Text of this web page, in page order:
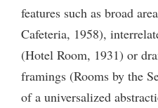
features such as broad
Cafeteria, 1958),
(Hotel Room, 1931) or
framings (Rooms by the
of a universalized